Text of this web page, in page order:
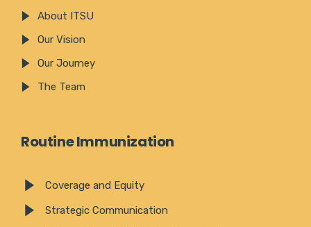
About ITSU
Our Vision
Our Journey
The Team
Routine Immunization
Coverage and Equity
Strategic Communication